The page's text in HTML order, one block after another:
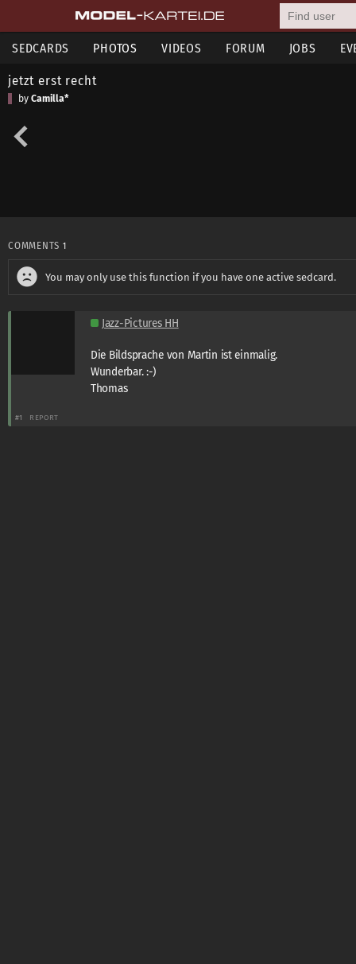
SEDCARDS PHOTOS VIDEOS FORUM JOBS
jetzt erst recht
by Camilla*
COMMENTS 1
You may only use this function if you have one active sedcard.
Jazz-Pictures HH
Die Bildsprache von Martin ist einmalig.
Wunderbar. :-)
Thomas
#1 REPORT